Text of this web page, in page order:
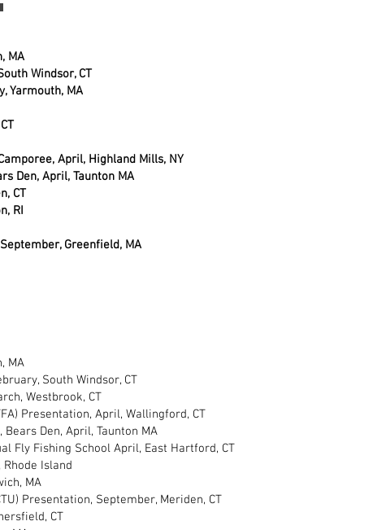
MA
Windsor, CT
Yarmouth, MA
April, Highland Mills, NY
Den, April, Taunton MA
CT
RI
Greenfield, MA
MA
South Windsor, CT
Westbrook, CT
Presentation, April, Wallingford, CT
Den, April, Taunton MA
Fly Fishing School April, East Hartford, CT
Island
MA
Presentation, September, Meriden, CT
CT